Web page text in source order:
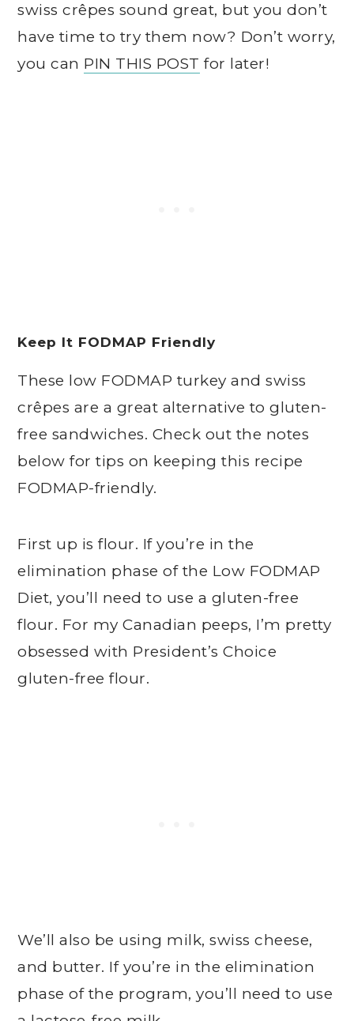
swiss crêpes sound great, but you don’t
have time to try them now? Don’t worry,
you can PIN THIS POST for later!
Keep It FODMAP Friendly
These low FODMAP turkey and swiss
crêpes are a great alternative to gluten-
free sandwiches. Check out the notes
below for tips on keeping this recipe
FODMAP-friendly.
First up is flour. If you’re in the
elimination phase of the Low FODMAP
Diet, you’ll need to use a gluten-free
flour. For my Canadian peeps, I’m pretty
obsessed with President’s Choice
gluten-free flour.
We’ll also be using milk, swiss cheese,
and butter. If you’re in the elimination
phase of the program, you’ll need to use